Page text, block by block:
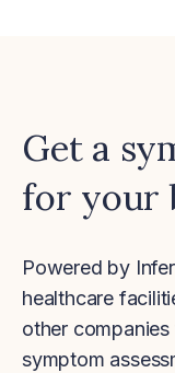
Get a
for your
Powered by
healthcare
other
symptom